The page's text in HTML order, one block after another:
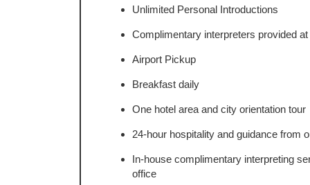
Unlimited Personal Introductions
Complimentary interpreters provided
Airport Pickup
Breakfast daily
One hotel area and city orientation tour
24-hour hospitality and guidance from
In-house complimentary interpreting
office